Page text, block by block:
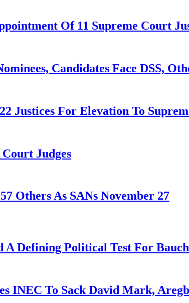
Of 11 Supreme Court
Candidates Face DSS,
Justices For Elevation To
Court Judges
Others As SANs November 27
A Defining Political Test For
INEC To Sack David Mark,